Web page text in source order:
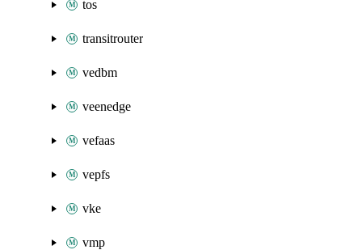
tos
transitrouter
vedbm
veenedge
vefaas
vepfs
vke
vmp